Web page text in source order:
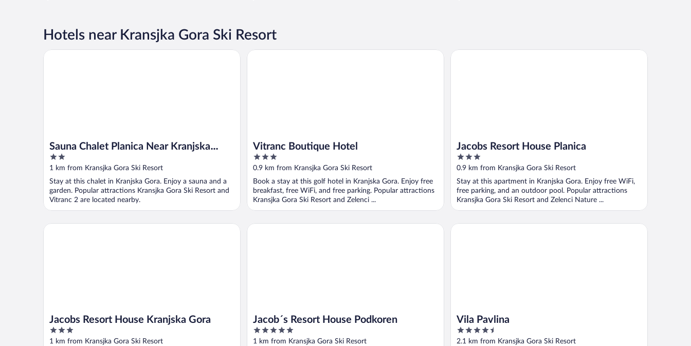
Hotels near Kransjka Gora Ski Resort
Sauna Chalet Planica Near Kranjska
Gora
2
out
5
1 km from Kransjka Gora Ski Resort
Stay at this chalet in Kranjska Gora. Enjoy a sauna and a
garden. Popular attractions Kransjka Gora Ski Resort and
Vitranc 2 are located nearby.
Sauna Chalet Planica Near Kranjska Gora
Vitranc Boutique Hotel
3
out
5
0.9 km from Kransjka Gora Ski Resort
Book a stay at this golf hotel in Kranjska Gora. Enjoy free
breakfast, free WiFi, and free parking. Popular attractions
Kransjka Gora Ski Resort and Zelenci ...
Vitranc Boutique Hotel
Jacobs Resort House Planica
3
out
5
0.9 km from Kransjka Gora Ski Resort
Stay at this apartment in Kranjska Gora. Enjoy free WiFi,
free parking, and an outdoor pool. Popular attractions
Kransjka Gora Ski Resort and Zelenci Nature ...
Jacobs Resort House Planica
Jacobs Resort House Kranjska Gora
3
out
1 km from Kransjka Gora Ski Resort
Jacobs Resort House Kranjska Gora
Jacob´s Resort House Podkoren
5
out
1 km from Kransjka Gora Ski Resort
Jacob´s Resort House Podkoren
Vila Pavlina
4.5
out
2.1 km from Kransjka Gora Ski Resort
Vila Pavlina